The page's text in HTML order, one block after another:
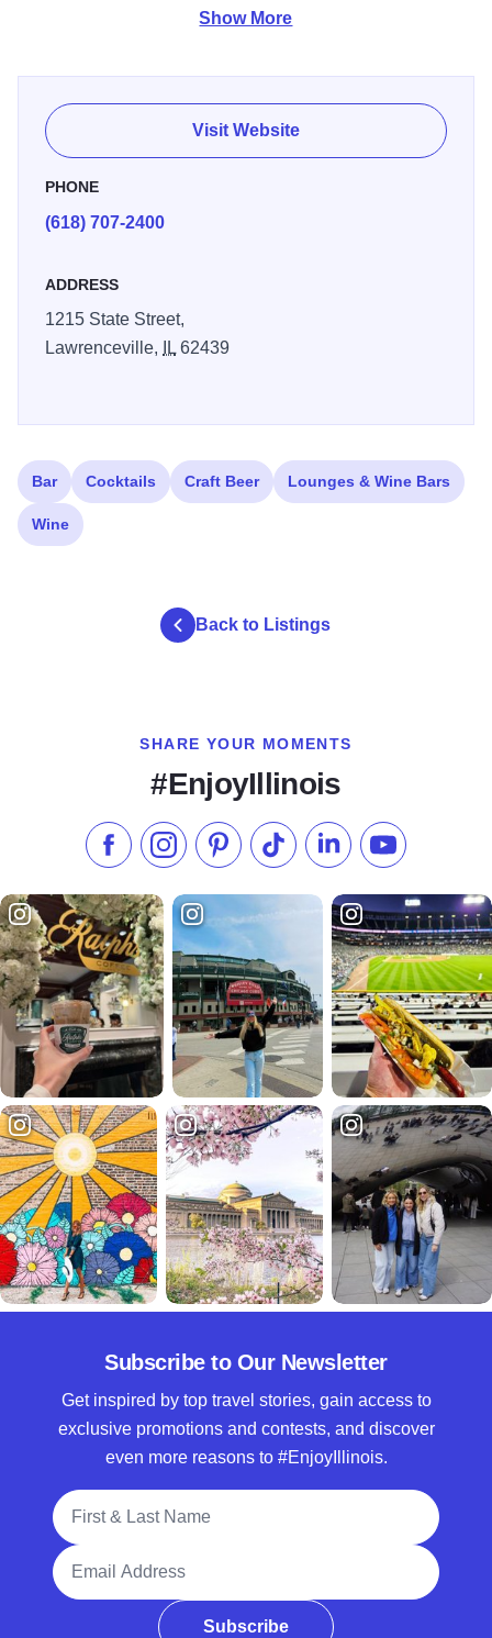
featuring a great atmosphere, live music on Wednesday &
reservations are recommended.
Show More
Visit Website
PHONE
(618) 707-2400
ADDRESS
1215 State Street,
Lawrenceville,
IL62439
Bar Cocktails Craft Beer Lounges & Wine Bars
Wine
Back to Listings
SHARE YOUR MOMENTS
#EnjoyIllinois
Like us on Facebook
Follow us on Instagram
Check our Pinterest
Follow us on TikTok
Follow us onSubscribe to
Subscribe to Our Newsletter
Get inspired by top travel stories, gain access to
exclusive promotions and contests, and discover
even more reasons to #EnjoyIllinois.
Full Name
Email Address
Subscribe